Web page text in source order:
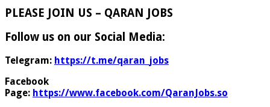
PLEASE JOIN US – QARAN JOBS
Follow us on our Social Media:
Telegram: https://t.me/qaran_jobs
Facebook
Page: https://www.facebook.com/QaranJobs.so